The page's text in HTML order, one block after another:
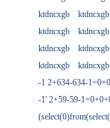
ktdncxgb
ktdncxgb
ktdncxgb
ktdncxgb
ktdncxgb
ktdncxgb
ktdncxgb
ktdncxgb
-1 2+634-634-
-1' 2+59-59-